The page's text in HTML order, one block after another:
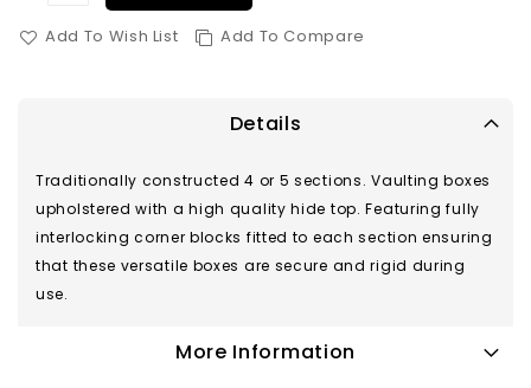
Add To Wish List Add To Compare
Details
Traditionally constructed 4 or 5 sections. Vaulting boxes
upholstered with a high quality hide top. Featuring fully
interlocking corner blocks fitted to each section ensuring
that these versatile boxes are secure and rigid during
use.
More Information